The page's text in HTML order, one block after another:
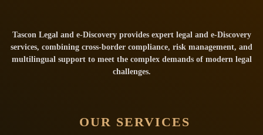
Tascon Legal and e-Discovery provides expert legal and e-Discovery
services, combining cross-border compliance, risk management, and
multilingual support to meet the complex demands of modern legal
challenges.
OUR SERVICES